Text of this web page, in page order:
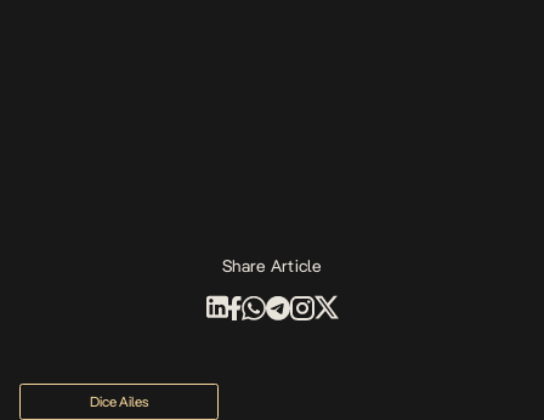
Share Article
Dice Ailes